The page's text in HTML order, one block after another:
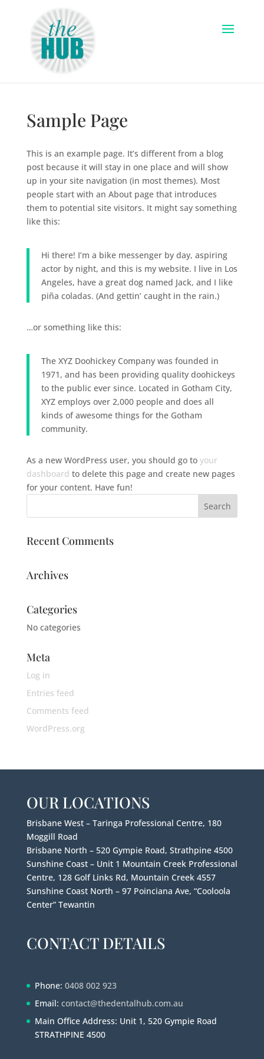
Sample Page
This is an example page. It’s different from a blog
post because it will stay in one place and will show
up in your site navigation (in most themes). Most
people start with an About page that introduces
them to potential site visitors. It might say something
like this:
Hi there! I’m a bike messenger by day, aspiring
actor by night, and this is my website. I live in Los
Angeles, have a great dog named Jack, and I like
piña coladas. (And gettin’ caught in the rain.)
…or something like this:
The XYZ Doohickey Company was founded in
1971, and has been providing quality doohickeys
to the public ever since. Located in Gotham City,
XYZ employs over 2,000 people and does all
kinds of awesome things for the Gotham
community.
As a new WordPress user, you should go to your
dashboard to delete this page and create new pages
for your content. Have fun!
Recent Comments
Archives
Categories
No categories
Meta
Log in
Entries feed
Comments feed
WordPress.org
OUR LOCATIONS
Brisbane West – Taringa Professional Centre, 180
Moggill Road
Brisbane North – 520 Gympie Road, Strathpine 4500
Sunshine Coast – Unit 1 Mountain Creek Professional
Centre, 128 Golf Links Rd, Mountain Creek 4557
Sunshine Coast North – 97 Poinciana Ave, “Cooloola
Center” Tewantin
CONTACT DETAILS
Phone: 0408 002 923
Email: contact@thedentalhub.com.au
Main Office Address: Unit 1, 520 Gympie Road
STRATHPINE 4500